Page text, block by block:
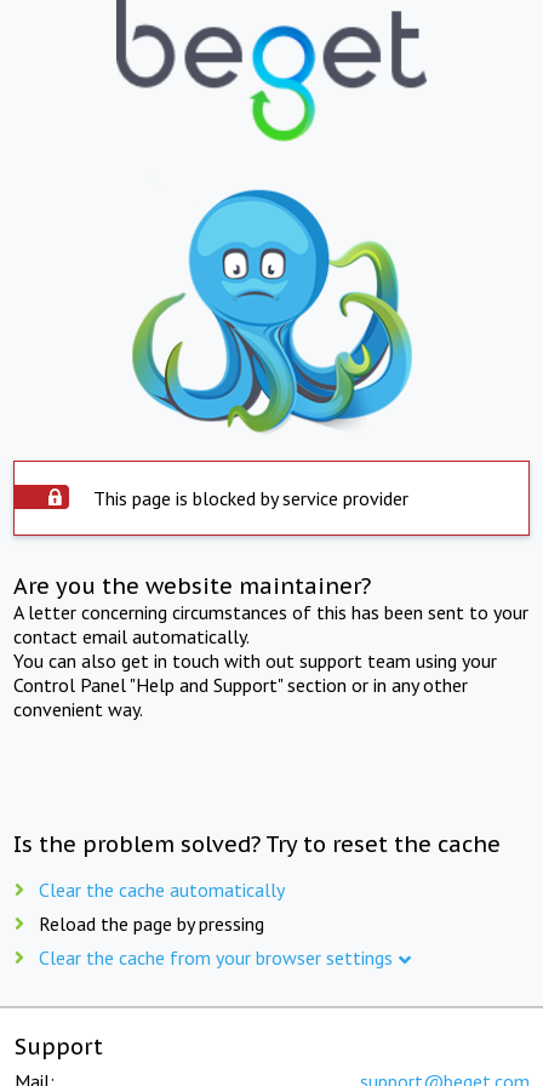
This page is blocked by service provider
Are you the website maintainer?
A letter concerning circumstances of this has been sent to your
contact email automatically.
You can also get in touch with out support team using your
Control Panel "Help and Support" section or in any other
convenient way.
Is the problem solved? Try to reset the cache
Clear the cache automatically
Reload the page by pressing
Clear the cache from your browser settings
Support
Mail: support@beget.com